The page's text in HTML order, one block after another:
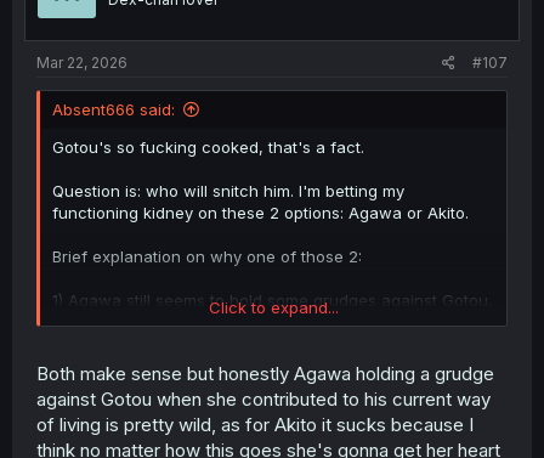
Mar 22, 2026 #107
Absent666 said:
Gotou's so fucking cooked, that's a fact.
Question is: who will snitch him. I'm betting my
functioning kidney on these 2 options: Agawa or Akito.
Brief explanation on why one of those 2:
1) Agawa still seems to hold some grudges against Gotou,
and would serve as a jealousy move disguised as justice.
destruction/1+1=0" type of plot where Gotou snitches
Agawa's slutty moves too and both get cooked as a
consequence.
2) If Akito finds out, she'll become heartbroken beyond
Click to expand...
Both make sense but honestly Agawa holding a grudge
against Gotou when she contributed to his current way
of living is pretty wild, as for Akito it sucks because I
think no matter how this goes she's gonna get her heart